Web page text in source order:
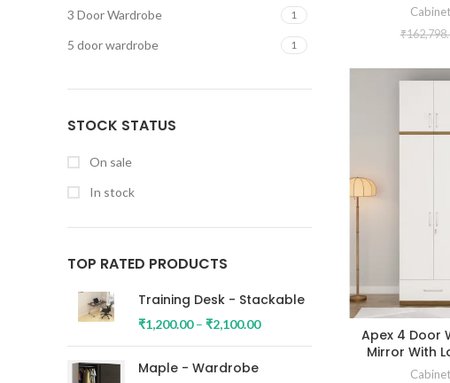
3 Door Wardrobe 1
5 door wardrobe 1
STOCK STATUS
On sale
In stock
TOP RATED PRODUCTS
Training Desk - Stackable
₹1,200.00 – ₹2,100.00
Maple - Wardrobe
₹
Apex 4 Door
Mirror With